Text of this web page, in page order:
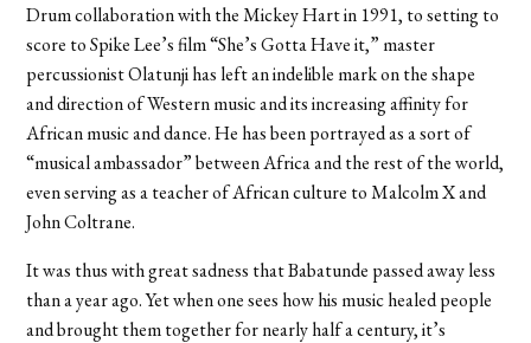
Drum collaboration with the Mickey Hart in 1991, to setting to
score to Spike Lee’s film “She’s Gotta Have it,” master
percussionist Olatunji has left an indelible mark on the shape
and direction of Western music and its increasing affinity for
African music and dance. He has been portrayed as a sort of
“musical ambassador” between Africa and the rest of the world,
even serving as a teacher of African culture to Malcolm X and
John Coltrane.
It was thus with great sadness that Babatunde passed away less
than a year ago. Yet when one sees how his music healed people
and brought them together for nearly half a century, it’s